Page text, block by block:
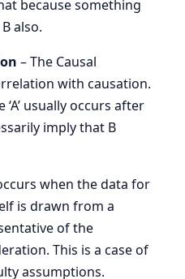
because something
also.
– The Causal
with causation.
usually occurs after
imply that B
when the data for
is drawn from a
of the
This is a case of
assumptions.